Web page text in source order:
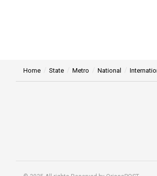
Home State Metro National